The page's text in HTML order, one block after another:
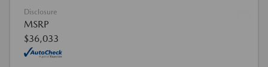
Disclosure
MSRP
$36,033